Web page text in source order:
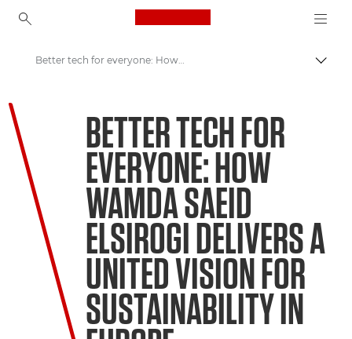
Canon Logo, back to
Welcome to VIEW
Better tech for everyone: How Wamda Saeid Elsirogi delivers a united vision for sustainability in Europe
BETTER TECH FOR
EVERYONE: HOW
WAMDA SAEID
ELSIROGI DELIVERS A
UNITED VISION FOR
SUSTAINABILITY IN